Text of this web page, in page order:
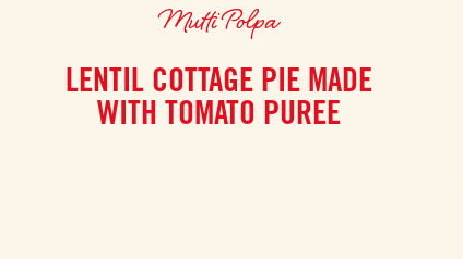
Mutti Polpa
LENTIL COTTAGE PIE MADE
WITH TOMATO PUREE